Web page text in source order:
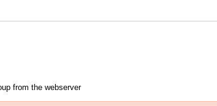
from the webserver